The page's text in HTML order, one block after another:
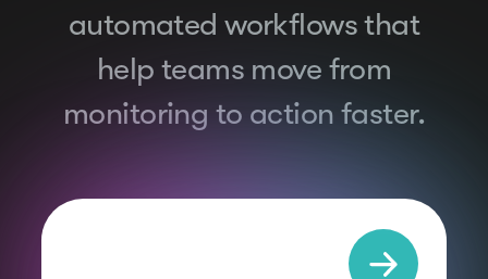
automated workflows that
help teams move from
monitoring to action faster.